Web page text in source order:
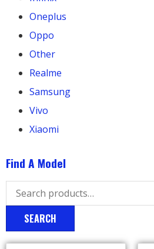
Oneplus
Oppo
Other
Realme
Samsung
Vivo
Xiaomi
Find A Model
SEARCH